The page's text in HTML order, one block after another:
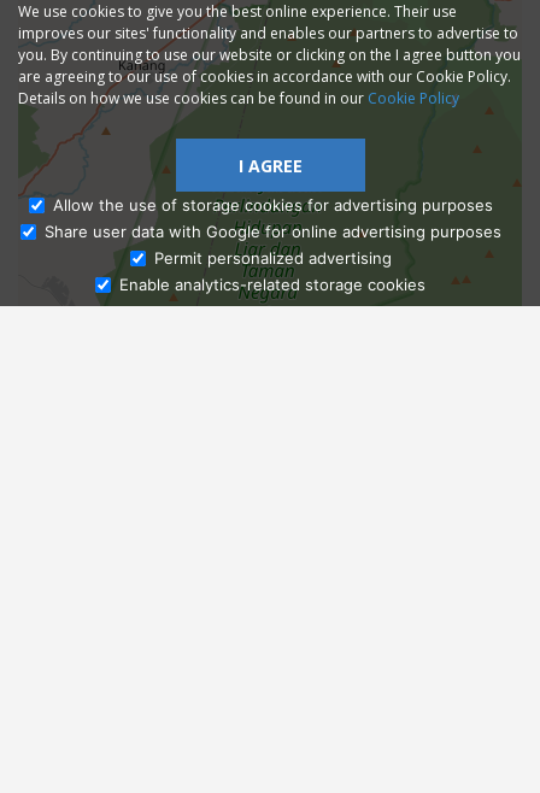
Ask Admissions
We use cookies to give you the best online experience. Their use
improves our sites' functionality and enables our partners to advertise to
you. By continuing to use our website or clicking on the I agree button you
are agreeing to our use of cookies in accordance with our Cookie Policy.
Details on how we use cookies can be found in our Cookie Policy
I AGREE
Allow the use of storage cookies for advertising purposes
Share user data with Google for online advertising purposes
Permit personalized advertising
Enable analytics-related storage cookies